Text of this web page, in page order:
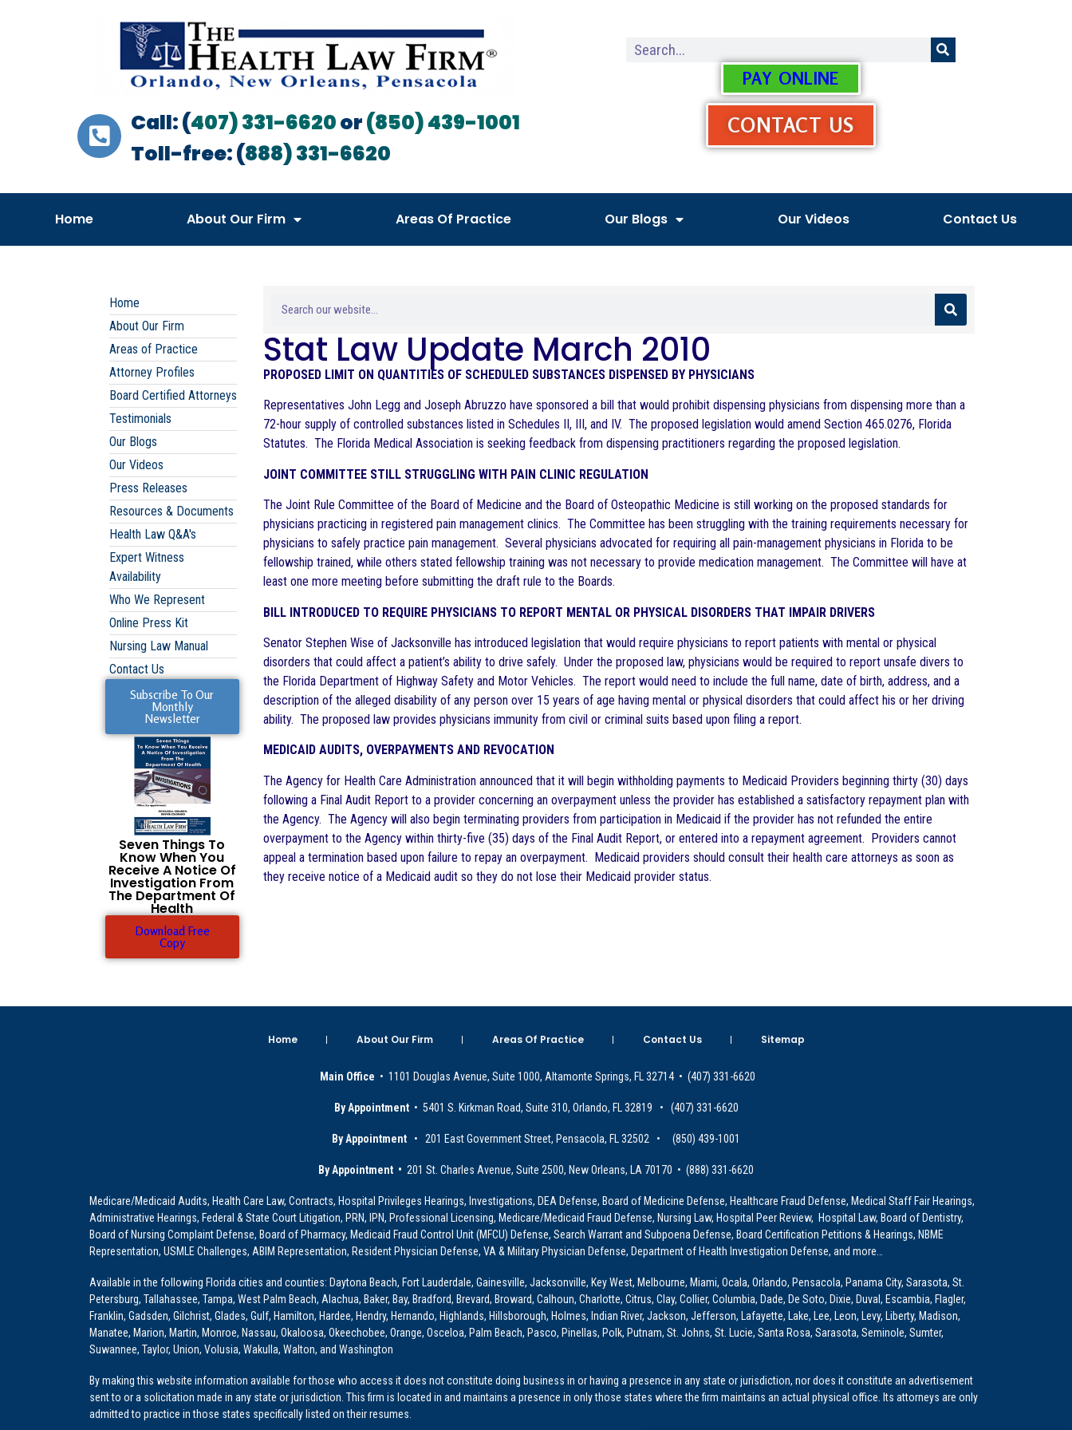
Call: (407) 331-6620or(850) 439-1001
Toll-free: (888) 331-6620
PAY ONLINE
CONTACT US
Home About Our Firm Areas Of Practice Our Blogs Our Videos Contact Us
Home
About Our Firm
Areas of Practice
Attorney Profiles
Board Certified Attorneys
Testimonials
Our Blogs
Our Videos
Press Releases
Resources & Documents
Health Law Q&A's
Expert Witness
Availability
Who We Represent
Online Press Kit
Nursing Law Manual
Contact Us
Subscribe To Our
Monthly
Newsletter
Seven Things To
Know When You
Receive A Notice Of
Investigation From
The Department Of
Health
Download Free
Copy
Stat Law Update March 2010
PROPOSED LIMIT ON QUANTITIES OF SCHEDULED SUBSTANCES DISPENSED BY PHYSICIANS
Representatives John Legg and Joseph Abruzzo have sponsored a bill that would prohibit dispensing physicians from dispensing more than a
72-hour supply of controlled substances listed in Schedules II, III, and IV. The proposed legislation would amend Section 465.0276, Florida
Statutes. The Florida Medical Association is seeking feedback from dispensing practitioners regarding the proposed legislation.
JOINT COMMITTEE STILL STRUGGLING WITH PAIN CLINIC REGULATION
The Joint Rule Committee of the Board of Medicine and the Board of Osteopathic Medicine is still working on the proposed standards for
physicians practicing in registered pain management clinics. The Committee has been struggling with the training requirements necessary for
physicians to safely practice pain management. Several physicians advocated for requiring all pain-management physicians in Florida to be
fellowship trained, while others stated fellowship training was not necessary to provide medication management. The Committee will have at
least one more meeting before submitting the draft rule to the Boards.
BILL INTRODUCED TO REQUIRE PHYSICIANS TO REPORT MENTAL OR PHYSICAL DISORDERS THAT IMPAIR DRIVERS
Senator Stephen Wise of Jacksonville has introduced legislation that would require physicians to report patients with mental or physical
disorders that could affect a patient’s ability to drive safely. Under the proposed law, physicians would be required to report unsafe divers to
the Florida Department of Highway Safety and Motor Vehicles. The report would need to include the full name, date of birth, address, and a
description of the alleged disability of any person over 15 years of age having mental or physical disorders that could affect his or her driving
ability. The proposed law provides physicians immunity from civil or criminal suits based upon filing a report.
MEDICAID AUDITS, OVERPAYMENTS AND REVOCATION
The Agency for Health Care Administration announced that it will begin withholding payments to Medicaid Providers beginning thirty (30) days
following a Final Audit Report to a provider concerning an overpayment unless the provider has established a satisfactory repayment plan with
the Agency. The Agency will also begin terminating providers from participation in Medicaid if the provider has not refunded the entire
overpayment to the Agency within thirty-five (35) days of the Final Audit Report, or entered into a repayment agreement. Providers cannot
appeal a termination based upon failure to repay an overpayment. Medicaid providers should consult their health care attorneys as soon as
they receive notice of a Medicaid audit so they do not lose their Medicaid provider status.
Home About Our Firm Areas Of Practice Contact Us Sitemap
Main Office • 1101 Douglas Avenue, Suite 1000, Altamonte Springs, FL 32714 • (407) 331-6620
By Appointment • 5401 S. Kirkman Road, Suite 310, Orlando, FL 32819 • (407) 331-6620
By Appointment • 201 East Government Street, Pensacola, FL 32502 • (850) 439-1001
By Appointment • 201 St. Charles Avenue, Suite 2500, New Orleans, LA 70170 • (888) 331-6620
Medicare/Medicaid Audits, Health Care Law, Contracts, Hospital Privileges Hearings, Investigations, DEA Defense, Board of Medicine Defense, Healthcare Fraud Defense, Medical Staff Fair Hearings,
Administrative Hearings, Federal & State Court Litigation, PRN, IPN, Professional Licensing, Medicare/Medicaid Fraud Defense, Nursing Law, Hospital Peer Review, Hospital Law, Board of Dentistry,
Board of Nursing Complaint Defense, Board of Pharmacy, Medicaid Fraud Control Unit (MFCU) Defense, Search Warrant and Subpoena Defense, Board Certification Petitions & Hearings, NBME
Representation, USMLE Challenges, ABIM Representation, Resident Physician Defense, VA & Military Physician Defense, Department of Health Investigation Defense, and more…
Available in the following Florida cities and counties: Daytona Beach, Fort Lauderdale, Gainesville, Jacksonville, Key West, Melbourne, Miami, Ocala, Orlando, Pensacola, Panama City, Sarasota, St.
Petersburg, Tallahassee, Tampa, West Palm Beach, Alachua, Baker, Bay, Bradford, Brevard, Broward, Calhoun, Charlotte, Citrus, Clay, Collier, Columbia, Dade, De Soto, Dixie, Duval, Escambia, Flagler,
Franklin, Gadsden, Gilchrist, Glades, Gulf, Hamilton, Hardee, Hendry, Hernando, Highlands, Hillsborough, Holmes, Indian River, Jackson, Jefferson, Lafayette, Lake, Lee, Leon, Levy, Liberty, Madison,
Manatee, Marion, Martin, Monroe, Nassau, Okaloosa, Okeechobee, Orange, Osceloa, Palm Beach, Pasco, Pinellas, Polk, Putnam, St. Johns, St. Lucie, Santa Rosa, Sarasota, Seminole, Sumter,
Suwannee, Taylor, Union, Volusia, Wakulla, Walton, and Washington
By making this website information available for those who access it does not constitute doing business in or having a presence in any state or jurisdiction, nor does it constitute an advertisement
sent to or a solicitation made in any state or jurisdiction. This firm is located in and maintains a presence in only those states where the firm maintains an actual physical office. Its attorneys are only
admitted to practice in those states specifically listed on their resumes.